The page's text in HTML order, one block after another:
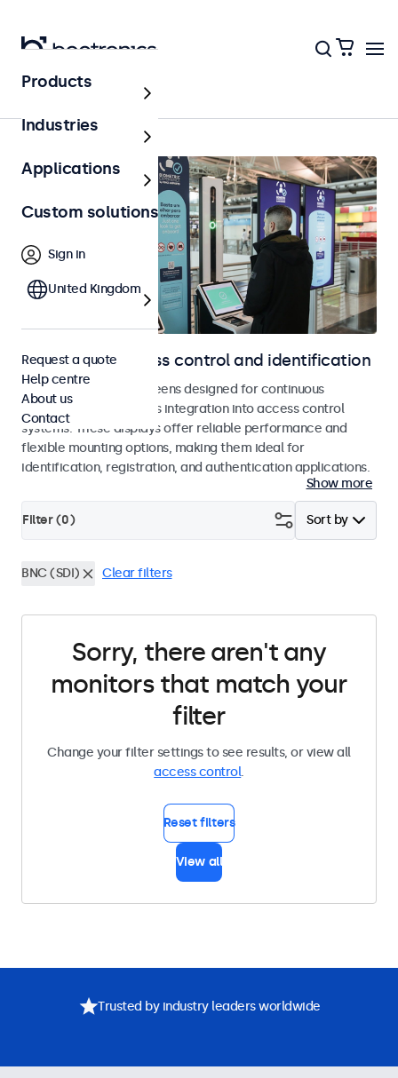
Home
Displays for access control and identification
Monitors and touchscreens designed for continuous
operation and seamless integration into access control
systems. These displays offer reliable performance and
flexible mounting options, making them ideal for
identification, registration, and authentication applications.
Show more
Sort by
Filter (0)
BNC (SDI) Clear filters
Sorry, there aren't any
monitors that match your
filter
Change your filter settings to see results, or view all
access control.
Reset filters
View all
Products
Industries
Applications
Custom solutions
Sign in
United Kingdom
Request a quote
Help centre
About us
Contact
Trusted by industry leaders worldwide